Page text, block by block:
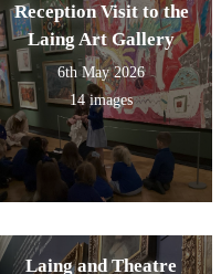
Reception Visit to the
Laing Art Gallery
6th May 2026
14 images
Laing and Theatre